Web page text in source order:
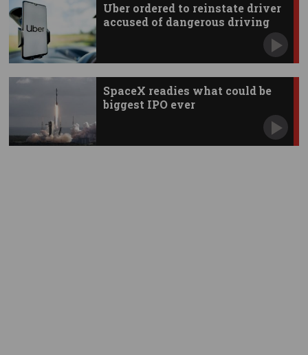
Uber ordered to reinstate driver
accused of dangerous driving
SpaceX readies what could be
biggest IPO ever